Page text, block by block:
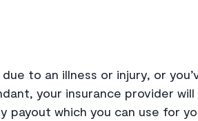
to an illness or injury, or
your insurance provider will
payout which you can use for